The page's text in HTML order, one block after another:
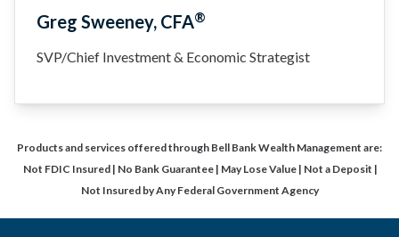
Greg Sweeney, CFA®
SVP/Chief Investment & Economic Strategist
Products and services offered through Bell Bank Wealth Management are:
Not FDIC Insured | No Bank Guarantee | May Lose Value | Not a Deposit |
Not Insured by Any Federal Government Agency